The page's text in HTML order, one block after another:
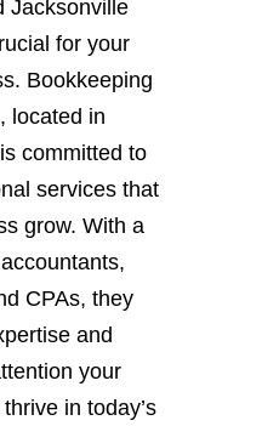
Jacksonville
for your
Bookkeeping
located in
committed to
services that
grow. With a
CPAs, they
and
your
in today’s